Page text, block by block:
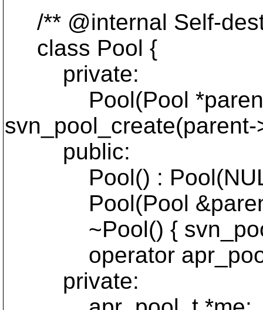
/** @internal Self-
class Pool {
private:
Pool(Pool
svn_pool_create(parent-
public:
Pool() :
Pool(Pool &parent)
~Pool() {
operator
private: